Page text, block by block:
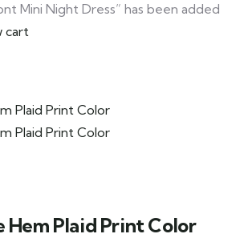
Mini Night Dress” has been added
cart
Hem Plaid Print Color